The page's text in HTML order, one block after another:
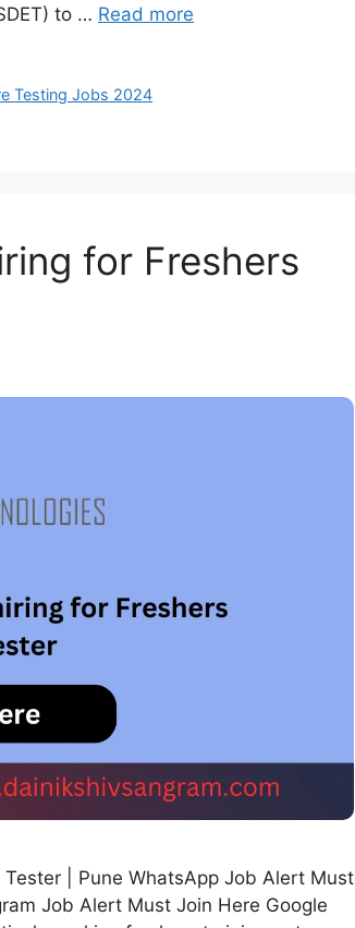
to … Read more
Testing Jobs 2024
for Freshers
| Pune WhatsApp Job Alert Must
Job Alert Must Join Here Google